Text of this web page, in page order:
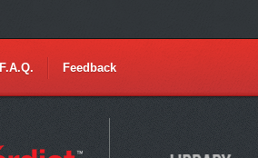
F.A.Q. Feedback